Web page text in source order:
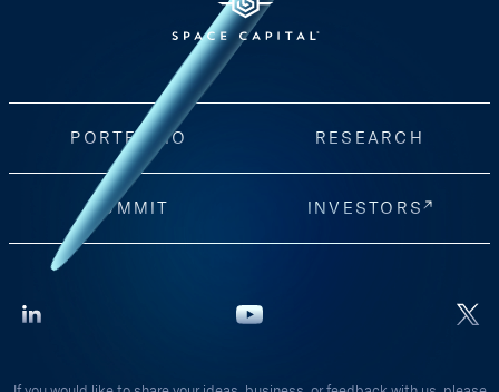
PORTFOLIO RESEARCH
SUMMIT INVESTORS